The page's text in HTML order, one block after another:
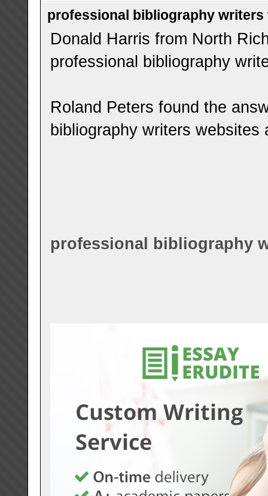
professional bibliography writers
Donald Harris from North
professional bibliography
Roland Peters found the
bibliography writers websites
professional bibliography